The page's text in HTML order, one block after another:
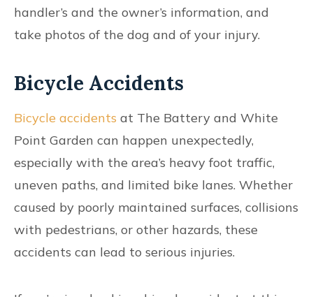
handler’s and the owner’s information, and
take photos of the dog and of your injury.
Bicycle Accidents
Bicycle accidents at The Battery and White
Point Garden can happen unexpectedly,
especially with the area’s heavy foot traffic,
uneven paths, and limited bike lanes. Whether
caused by poorly maintained surfaces, collisions
with pedestrians, or other hazards, these
accidents can lead to serious injuries.